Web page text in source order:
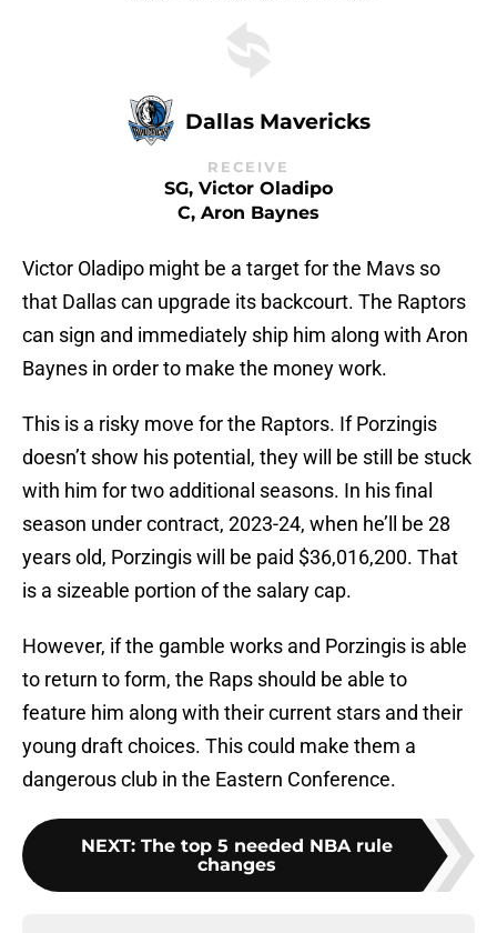
Dallas Mavericks
RECEIVE
SG, Victor Oladipo
C, Aron Baynes
Victor Oladipo might be a target for the Mavs so
that Dallas can upgrade its backcourt. The Raptors
can sign and immediately ship him along with Aron
Baynes in order to make the money work.
This is a risky move for the Raptors. If Porzingis
doesn’t show his potential, they will be still be stuck
with him for two additional seasons. In his final
season under contract, 2023-24, when he’ll be 28
years old, Porzingis will be paid $36,016,200. That
is a sizeable portion of the salary cap.
However, if the gamble works and Porzingis is able
to return to form, the Raps should be able to
feature him along with their current stars and their
young draft choices. This could make them a
dangerous club in the Eastern Conference.
NEXT: The top 5 needed NBA rule
changes